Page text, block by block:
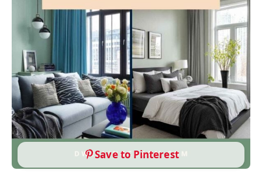
Save to Pinterest